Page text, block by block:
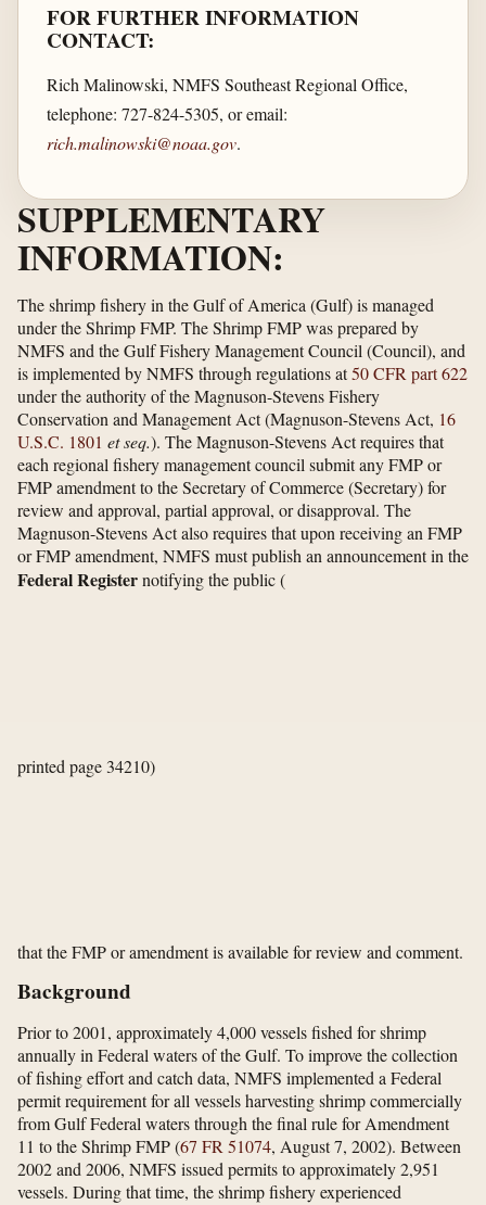
FOR FURTHER INFORMATION
CONTACT:
Rich Malinowski, NMFS Southeast Regional Office,
telephone: 727-824-5305, or email:
rich.malinowski@noaa.gov.
SUPPLEMENTARY
INFORMATION:
The shrimp fishery in the Gulf of America (Gulf) is managed
under the Shrimp FMP. The Shrimp FMP was prepared by
NMFS and the Gulf Fishery Management Council (Council), and
is implemented by NMFS through regulations at50 CFR part 622
under the authority of the Magnuson-Stevens Fishery
Conservation and Management Act (Magnuson-Stevens Act, 16
U.S.C. 1801 et seq.). The Magnuson-Stevens Act requires that
each regional fishery management council submit any FMP or
FMP amendment to the Secretary of Commerce (Secretary) for
review and approval, partial approval, or disapproval. The
Magnuson-Stevens Act also requires that upon receiving an FMP
or FMP amendment, NMFS must publish an announcement in the
Federal Registernotifying the public(
printed page 34210)
that the FMP or amendment is available for review and comment.
Background
Prior to 2001, approximately 4,000 vessels fished for shrimp
annually in Federal waters of the Gulf. To improve the collection
of fishing effort and catch data, NMFS implemented a Federal
permit requirement for all vessels harvesting shrimp commercially
from Gulf Federal waters through the final rule for Amendment
11 to the Shrimp FMP (67 FR 51074, August 7, 2002). Between
2002 and 2006, NMFS issued permits to approximately 2,951
vessels. During that time, the shrimp fishery experienced